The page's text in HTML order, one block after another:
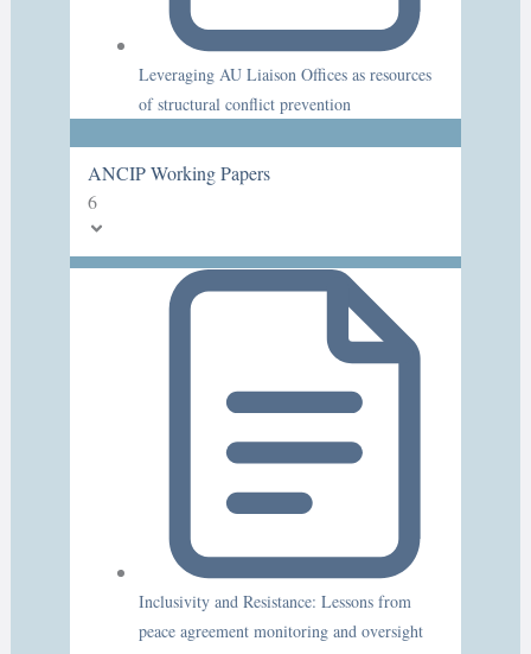
Leveraging AU Liaison Offices as resources
of structural conflict prevention
ANCIP Working Papers
6
Inclusivity and Resistance: Lessons from
peace agreement monitoring and oversight